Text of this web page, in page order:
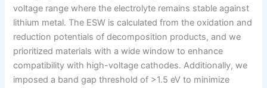
voltage range where the electrolyte remains stable against
lithium metal. The ESW is calculated from the oxidation and
reduction potentials of decomposition products, and we
prioritized materials with a wide window to enhance
compatibility with high-voltage cathodes. Additionally, we
imposed a band gap threshold of >1.5 eV to minimize